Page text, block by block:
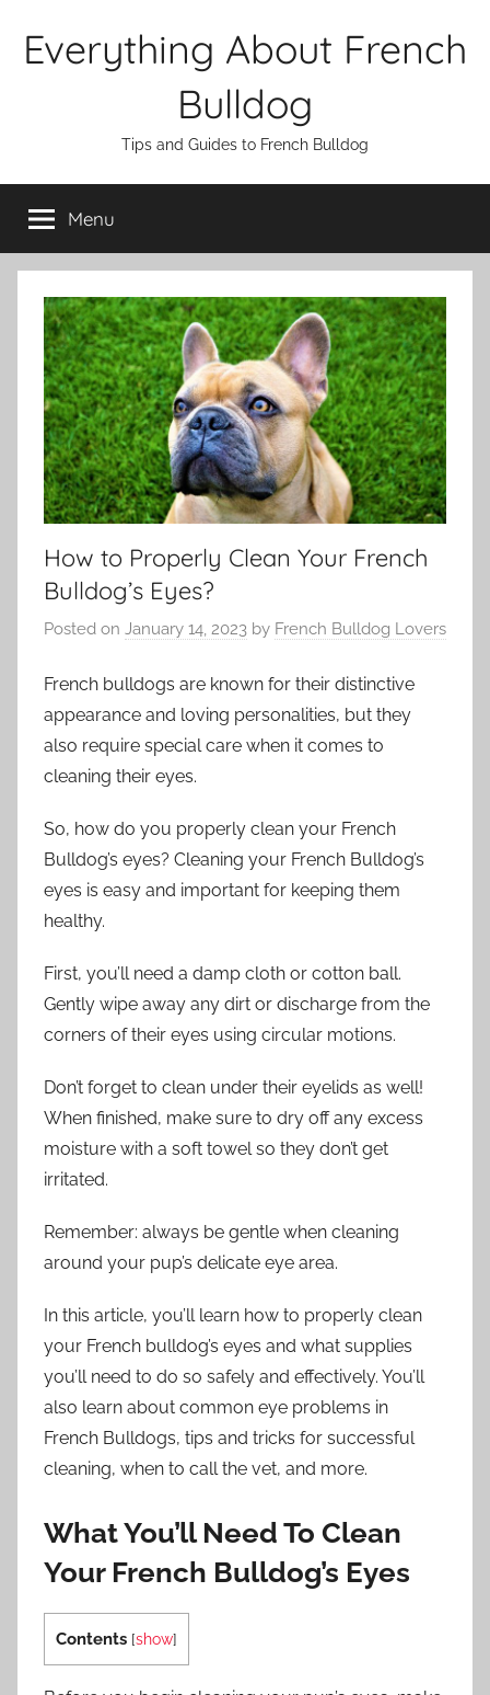
Everything About French
Bulldog
Tips and Guides to French Bulldog
Menu
How to Properly Clean Your French
Bulldog’s Eyes?
Posted on January 14, 2023 by French Bulldog Lovers
French bulldogs are known for their distinctive
appearance and loving personalities, but they
also require special care when it comes to
cleaning their eyes.
So, how do you properly clean your French
Bulldog’s eyes? Cleaning your French Bulldog’s
eyes is easy and important for keeping them
healthy.
First, you’ll need a damp cloth or cotton ball.
Gently wipe away any dirt or discharge from the
corners of their eyes using circular motions.
Don’t forget to clean under their eyelids as well!
When finished, make sure to dry off any excess
moisture with a soft towel so they don’t get
irritated.
Remember: always be gentle when cleaning
around your pup’s delicate eye area.
In this article, you’ll learn how to properly clean
your French bulldog’s eyes and what supplies
you’ll need to do so safely and effectively. You’ll
also learn about common eye problems in
French Bulldogs, tips and tricks for successful
cleaning, when to call the vet, and more.
What You’ll Need To Clean
Your French Bulldog’s Eyes
Contents [show]